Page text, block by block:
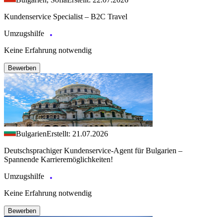
Kundenservice Specialist – B2C Travel
Umzugshilfe
Keine Erfahrung notwendig
Bewerben
BulgarienErstellt: 21.07.2026
Deutschsprachiger Kundenservice-Agent für Bulgarien –
Spannende Karrieremöglichkeiten!
Umzugshilfe
Keine Erfahrung notwendig
Bewerben